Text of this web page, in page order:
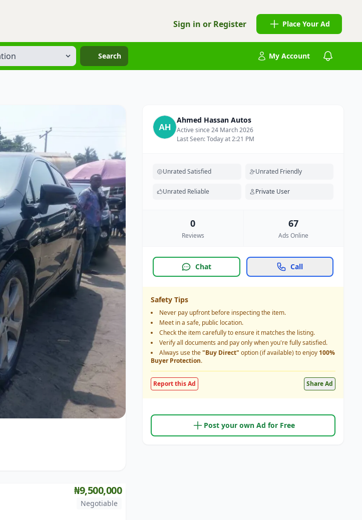
Sign in or Register Place Your Ad
Search My Account
₦9,500,000
Negotiable
Ahmed Hassan Autos
Active since 24 March 2026
Last Seen: Today at 2:21 PM
Unrated Satisfied Unrated Friendly
Unrated Reliable Private User
0
Reviews
67
Ads Online
Chat Call
Safety Tips
Never pay upfront before inspecting the item.
Meet in a safe, public location.
Check the item carefully to ensure it matches the listing.
Verify all documents and pay only when you're fully satisfied.
Always use the"Buy Direct" option (if available) to enjoy 100%
Buyer Protection.
Report this Ad Share Ad
Post your own Ad for Free